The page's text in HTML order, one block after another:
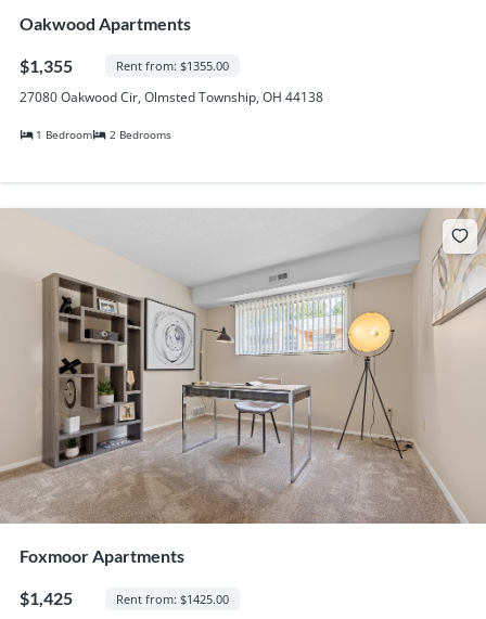
Oakwood Apartments
$1,355 Rent from: $1355.00
27080 Oakwood Cir, Olmsted Township, OH 44138
1 Bedroom 2 Bedrooms
Foxmoor Apartments
$1,425 Rent from: $1425.00